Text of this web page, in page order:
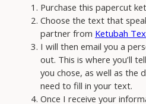
Purchase this papercut
Choose the text that
partner from Ketubah
I will then email you a
out. This is where you’ll
you chose, as well as the
need to fill in your text.
Once I receive your